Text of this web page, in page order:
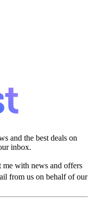
and the best deals on
inbox.
me with news and offers
from us on behalf of our